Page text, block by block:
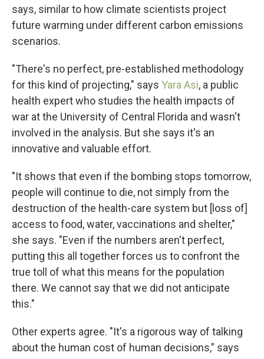
says, similar to how climate scientists project
future warming under different carbon emissions
scenarios.
"There's no perfect, pre-established methodology
for this kind of projecting," says Yara Asi, a public
health expert who studies the health impacts of
war at the University of Central Florida and wasn't
involved in the analysis. But she says it's an
innovative and valuable effort.
"It shows that even if the bombing stops tomorrow,
people will continue to die, not simply from the
destruction of the health-care system but [loss of]
access to food, water, vaccinations and shelter,"
she says. "Even if the numbers aren't perfect,
putting this all together forces us to confront the
true toll of what this means for the population
there. We cannot say that we did not anticipate
this."
Other experts agree. "It's a rigorous way of talking
about the human cost of human decisions," says